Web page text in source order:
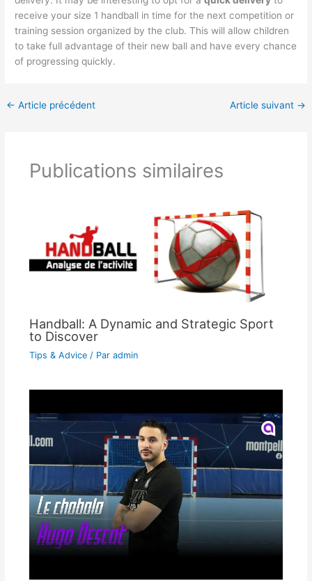
receive your size 1 handball in time for the next competition or
training session organized by the club. This will allow children
to take full advantage of their new ball and have every chance
of progressing quickly.
← Article précédent Article suivant →
Publications similaires
Handball: A Dynamic and Strategic Sport
to Discover
Tips & Advice/ Par admin